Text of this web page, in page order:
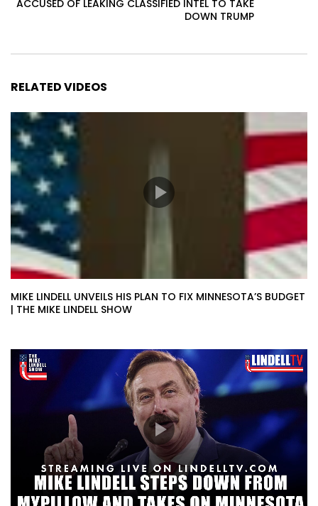
ACCUSED OF LEAKING CLASSIFIED INTEL TO TAKE
DOWN TRUMP
RELATED VIDEOS
MIKE LINDELL UNVEILS HIS PLAN TO FIX MINNESOTA’S BUDGET
| THE MIKE LINDELL SHOW